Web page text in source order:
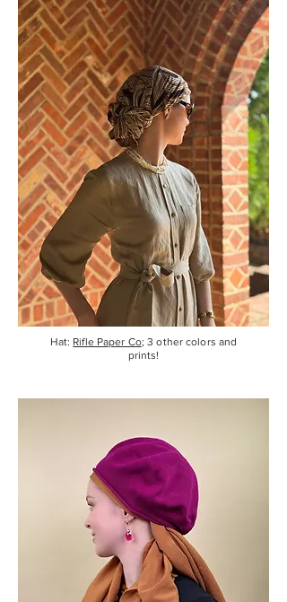
Hat: Rifle Paper Co; 3 other colors and
prints!